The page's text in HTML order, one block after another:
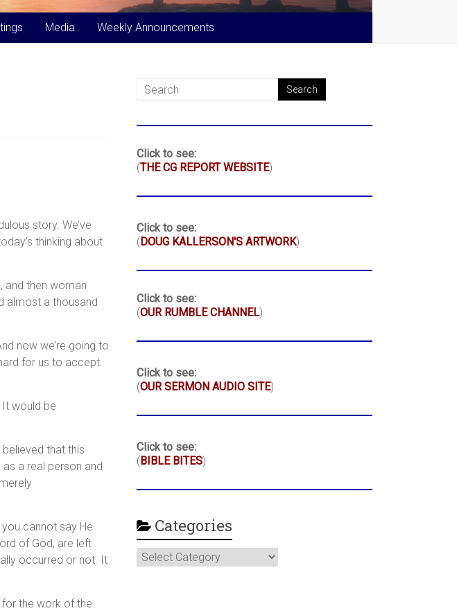
Media Weekly Announcements
story. We’ve
thinking about
and then woman
almost a thousand
now we’re going to
for us to accept.
would be
that this
a real person and
cannot say He
of God, are left
occurred or not. It
the work of the
Click to see:
(THE CG REPORT WEBSITE)
Click to see:
(DOUG KALLERSON'S ARTWORK)
Click to see:
(OUR RUMBLE CHANNEL)
Click to see:
(OUR SERMON AUDIO SITE)
Click to see:
(BIBLE BITES)
Categories
Categories